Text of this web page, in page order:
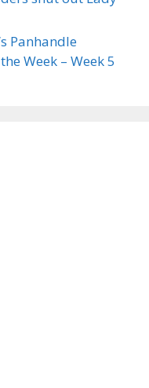
Panhandle
Week – Week 5